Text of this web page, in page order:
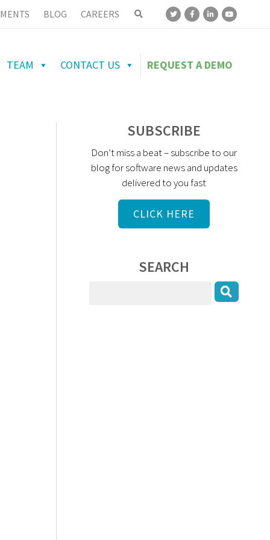
BLOG CAREERS
TEAM CONTACT US REQUEST A DEMO
SUBSCRIBE
Don’t miss a beat – subscribe to our
blog for software news and updates
delivered to you fast
CLICK HERE
SEARCH